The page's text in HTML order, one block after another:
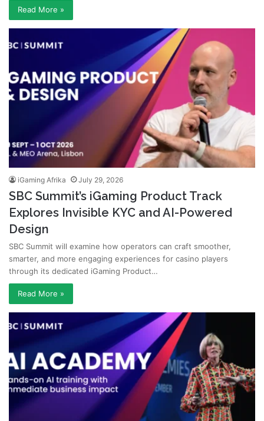
Read More »
iGaming Afrika July 29, 2026
SBC Summit’s iGaming Product Track
Explores Invisible KYC and AI-Powered
Design
SBC Summit will examine how operators can craft smoother,
smarter, and more engaging experiences for casino players
through its dedicated iGaming Product…
Read More »